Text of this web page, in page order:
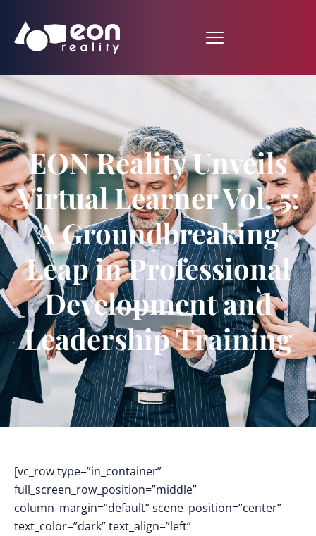
EON Reality Unveils
Virtual Learner Vol. 5:
A Groundbreaking
Leap in Professional
Development and
Leadership Training
[vc_row type=”in_container”
full_screen_row_position=”middle”
column_margin=”default” scene_position=”center”
text_color=”dark” text_align=”left”